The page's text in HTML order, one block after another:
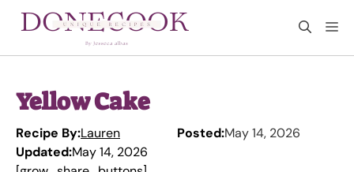
Yellow Cake
Recipe By:Lauren Posted:May 14, 2026
Updated:May 14, 2026